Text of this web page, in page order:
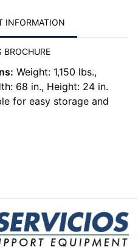
INFORMATION
BROCHURE
Weight: 1,150 lbs.,
68 in., Height: 24 in.
for easy storage and